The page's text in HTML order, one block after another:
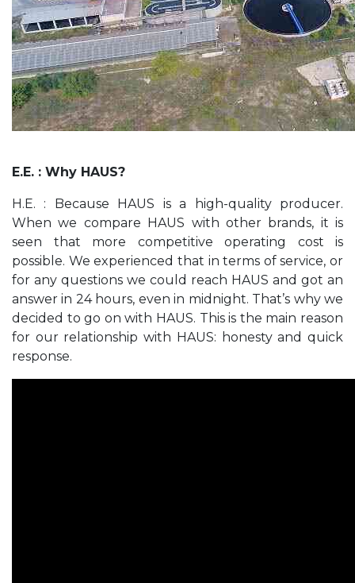
E.E. : Why HAUS?
H.E. : Because HAUS is a high-quality producer.
When we compare HAUS with other brands, it is
seen that more competitive operating cost is
possible. We experienced that in terms of service, or
for any questions we could reach HAUS and got an
answer in 24 hours, even in midnight. That’s why we
decided to go on with HAUS. This is the main reason
for our relationship with HAUS: honesty and quick
response.